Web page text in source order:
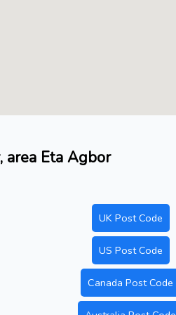
area Eta Agbor
UK Post Code
US Post Code
Canada Post Code